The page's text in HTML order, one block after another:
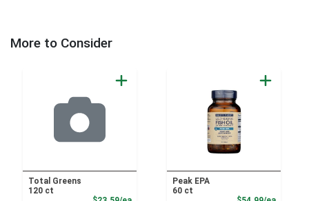
More to Consider
Total Greens
120 ct
Peak EPA
60 ct